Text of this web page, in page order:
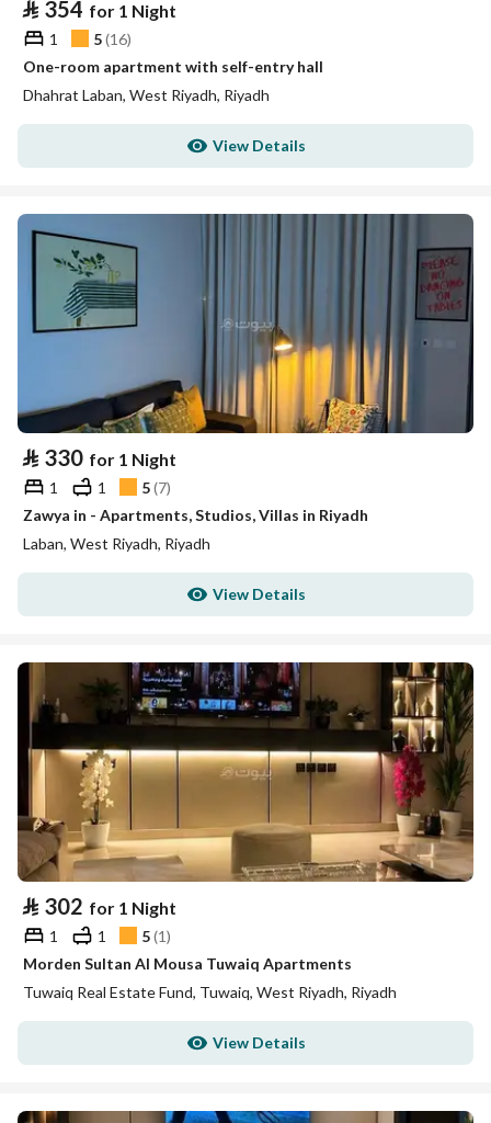
⃁ 354 for 1 Night
1 5(16)
One-room apartment with self-entry hall
Dhahrat Laban, West Riyadh, Riyadh
View Details
⃁ 330 for 1 Night
1 1 5(7)
Zawya in - Apartments, Studios, Villas in Riyadh
Laban, West Riyadh, Riyadh
View Details
⃁ 302 for 1 Night
1 1 5(1)
Morden Sultan Al Mousa Tuwaiq Apartments
Tuwaiq Real Estate Fund, Tuwaiq, West Riyadh, Riyadh
View Details